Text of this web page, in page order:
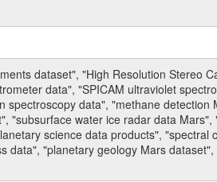
dataset", "High Resolution Stereo
data", "SPICAM ultraviolet
data", "methane detection
"subsurface water ice radar data Mars",
science data products", "spectral
data", "planetary geology Mars